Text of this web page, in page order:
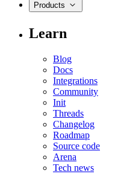
Products
Learn
Blog
Docs
Integrations
Community
Init
Threads
Changelog
Roadmap
Source code
Arena
Tech news